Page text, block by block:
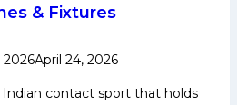
& Fixtures
2026April 24, 2026
Indian contact sport that holds